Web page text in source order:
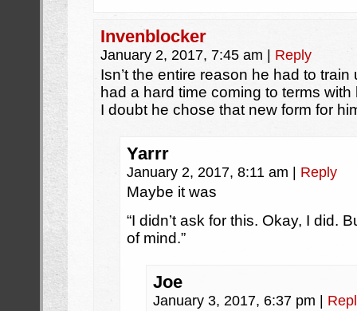
Invenblocker
January 2, 2017, 7:45 am Reply
Isn’t the entire reason he had to
had a hard time coming to terms
I doubt he chose that new form for
Yarrr
January 2, 2017, 8:11 am Reply
Maybe it was
“I didn’t ask for this. Okay, I did.
of mind.”
Joe
January 3, 2017, 6:37 pm